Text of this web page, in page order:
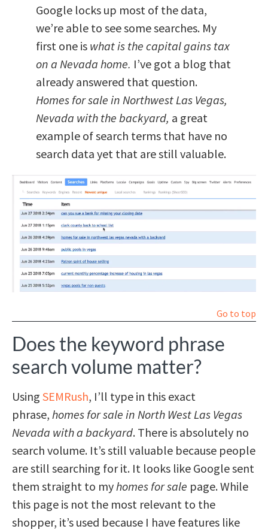
Google locks up most of the data,
we’re able to see some searches. My
first one is what is the capital gains tax
on a Nevada home. I’ve got a blog that
already answered that question.
Homes for sale in Northwest Las Vegas,
Nevada with the backyard, a great
example of search terms that have no
search data yet that are still valuable.
Go to top
Does the keyword phrase
search volume matter?
Using SEMRush, I’ll type in this exact
phrase, homes for sale in North West Las Vegas
Nevada with a backyard. There is absolutely no
search volume. It’s still valuable because people
are still searching for it. It looks like Google sent
them straight to my homes for sale page. While
this page is not the most relevant to the
shopper, it’s used because I have features like